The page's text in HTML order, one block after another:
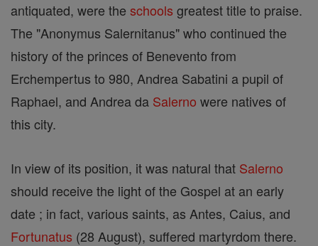
antiquated, were the schools greatest title to praise.
The "Anonymus Salernitanus" who continued the
history of the princes of Benevento from
Erchempertus to 980, Andrea Sabatini a pupil of
Raphael, and Andrea da Salerno were natives of
this city.
In view of its position, it was natural that Salerno
should receive the light of the Gospel at an early
date ; in fact, various saints, as Antes, Caius, and
Fortunatus (28 August), suffered martyrdom there.